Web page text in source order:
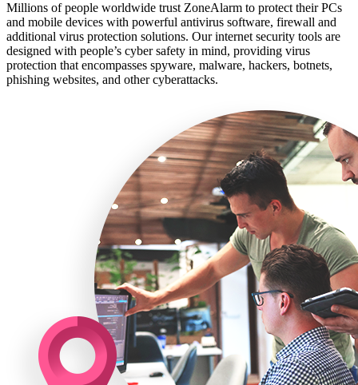
Millions of people worldwide trust ZoneAlarm to protect their PCs
and mobile devices with powerful antivirus software, firewall and
additional virus protection solutions. Our internet security tools are
designed with people’s cyber safety in mind, providing virus
protection that encompasses spyware, malware, hackers, botnets,
phishing websites, and other cyberattacks.